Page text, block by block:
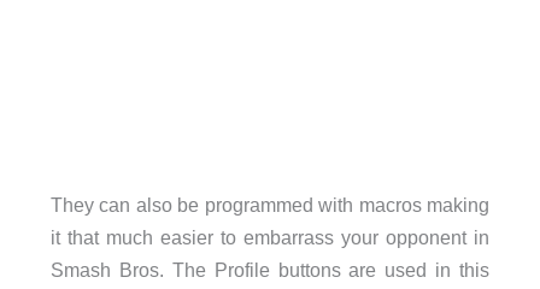
They can also be programmed with macros making
it that much easier to embarrass your opponent in
Smash Bros. The Profile buttons are used in this